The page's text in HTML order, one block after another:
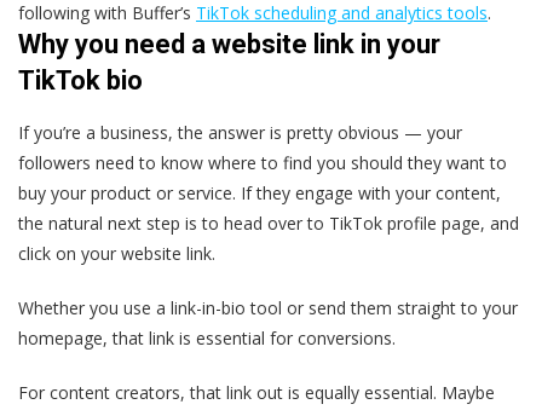
following with Buffer’s TikTok scheduling and analytics tools.
Why you need a website link in your
TikTok bio
If you’re a business, the answer is pretty obvious — your
followers need to know where to find you should they want to
buy your product or service. If they engage with your content,
the natural next step is to head over to TikTok profile page, and
click on your website link.
Whether you use a link-in-bio tool or send them straight to your
homepage, that link is essential for conversions.
For content creators, that link out is equally essential. Maybe